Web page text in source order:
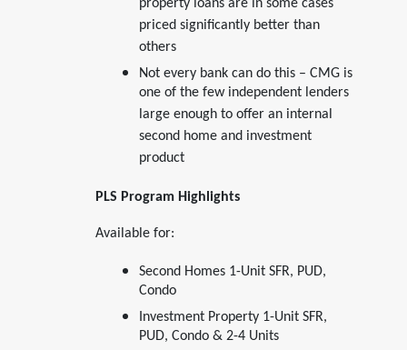
property loans are in some cases
priced significantly better than
others
Not every bank can do this – CMG is
one of the few independent lenders
large enough to offer an internal
second home and investment
product
PLS Program Highlights
Available for:
Second Homes 1-Unit SFR, PUD,
Condo
Investment Property 1-Unit SFR,
PUD, Condo & 2-4 Units